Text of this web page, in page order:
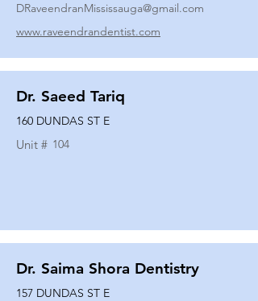
DRaveendranMississauga@gmail.com
www.raveendrandentist.com
Dr. Saeed Tariq
160 DUNDAS ST E
Unit # 104
Dr. Saima Shora Dentistry
157 DUNDAS ST E